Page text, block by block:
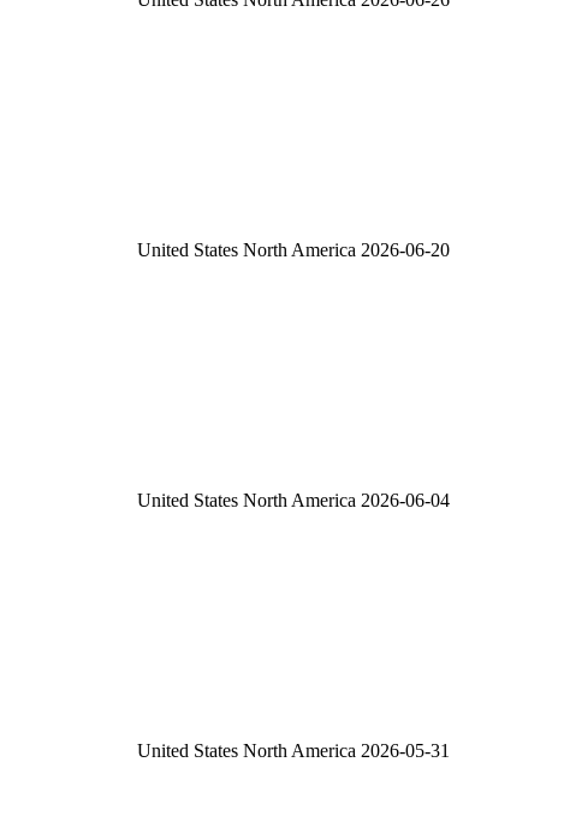
United States North America 2026-06-20
United States North America 2026-06-04
United States North America 2026-05-31